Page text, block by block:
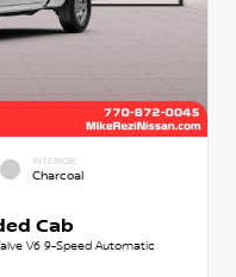
INTERIOR
Charcoal
Cab
V6 9-Speed Automatic